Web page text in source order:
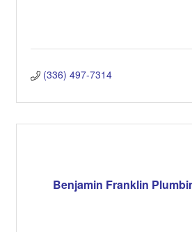
(336) 497-7314
Benjamin Franklin